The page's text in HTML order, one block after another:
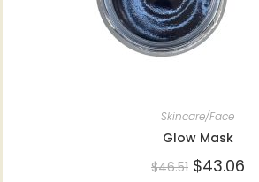
Skincare/Face
Glow Mask
$46.51 $43.06